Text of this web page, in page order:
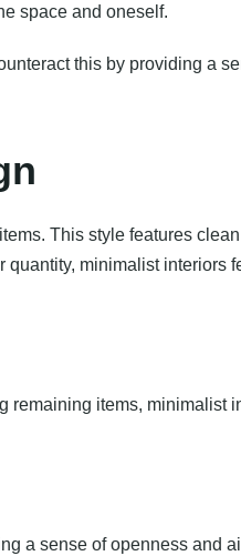
space and oneself.
this by providing a
This style features
minimalist interiors
remaining items, minimalist
a sense of openness and